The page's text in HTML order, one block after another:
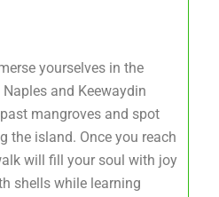
yourselves in the
and Keewaydin
mangroves and spot
the island. Once you reach
will fill your soul with joy
shells while learning